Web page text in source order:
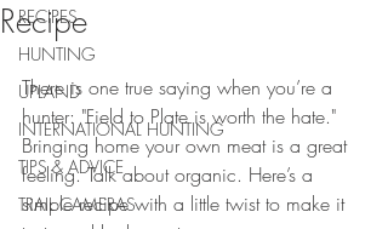
RECIPES
HUNTING
UPLAND
INTERNATIONAL HUNTING
TIPS & ADVICE
TRAIL CAMERAS
Recipe
There is one true saying when you’re a
hunter: "Field to Plate is worth the hate."
Bringing home your own meat is a great
feeling. Talk about organic. Here’s a
simple recipe with a little twist to make it